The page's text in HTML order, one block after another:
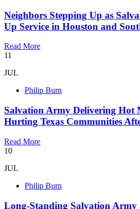
Neighbors Stepping Up as
Up Service in Houston and
Read More
11
JUL
Philip Burn
Salvation Army Delivering Hot
Hurting Texas Communities
Read More
10
JUL
Philip Burn
Long-Standing Salvation Army